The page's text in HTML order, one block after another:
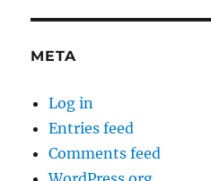
META
Log in
Entries feed
Comments feed